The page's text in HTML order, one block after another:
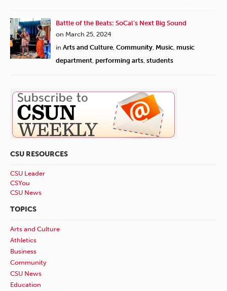
Battle of the Beats: SoCal’s Next Big Sound
on March 25, 2024
in Arts and Culture Community Music music
department performing arts students
CSU RESOURCES
CSU Leader
CSYou
CSU News
TOPICS
Arts and Culture
Athletics
Business
Community
CSU News
Education